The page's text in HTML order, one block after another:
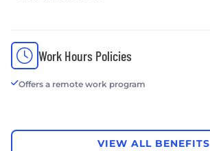
Work Hours Policies
Offers a remote work program
VIEW ALL BENEFITS